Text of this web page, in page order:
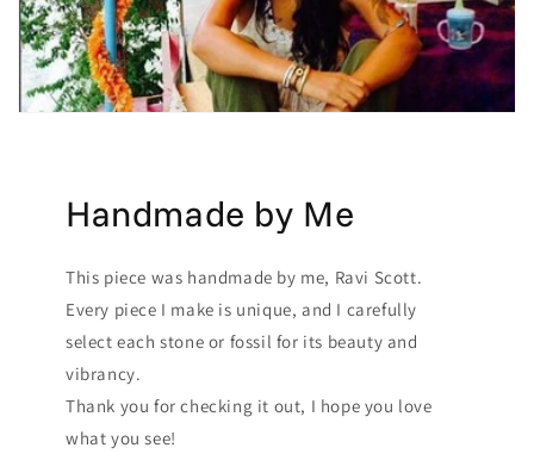
Handmade by Me
This piece was handmade by me, Ravi Scott.
Every piece I make is unique, and I carefully
select each stone or fossil for its beauty and
vibrancy.
Thank you for checking it out, I hope you love
what you see!